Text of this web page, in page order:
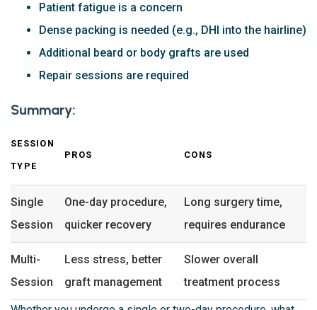
Patient fatigue is a concern
Dense packing is needed (e.g., DHI into the hairline)
Additional beard or body grafts are used
Repair sessions are required
Summary:
SESSION
TYPE
PROS CONS
Single
Session
One-day procedure,
quicker recovery
Long surgery time,
requires endurance
Multi-
Session
Less stress, better
graft management
Slower overall
treatment process